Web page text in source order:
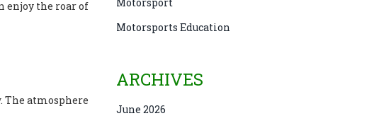
enjoy the roar of
The atmosphere
Motorsports Education
ARCHIVES
June 2026